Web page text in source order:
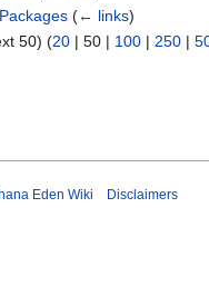
(← links)
50) (20 | 50 | 100 | 250 |
Eden Wiki Disclaimers